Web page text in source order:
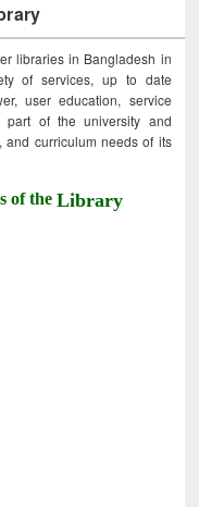
libraries in Bangladesh in
of services, up to date
user education, service
part of the university and
and curriculum needs of its
of theLibrary